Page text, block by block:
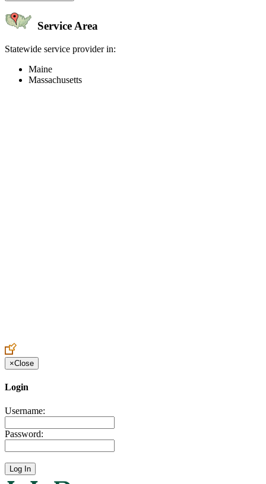
Service Area
Statewide service provider in:
Maine
Massachusetts
×Close
Login
Username:
Password: